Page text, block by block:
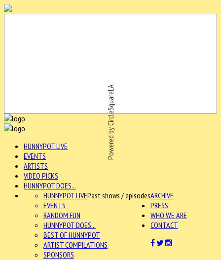
Powered by CircleSquareLA
HUNNYPOT LIVE
EVENTS
ARTISTS
VIDEO PICKS
HUNNYPOT DOES...
ARCHIVE
HUNNYPOT LIVEPast shows / episodes
EVENTS
RANDOM FUN
HUNNYPOT DOES...
BEST OF HUNNYPOT
ARTIST COMPILATIONS
SPONSORS
PRESS
WHO WE ARE
CONTACT